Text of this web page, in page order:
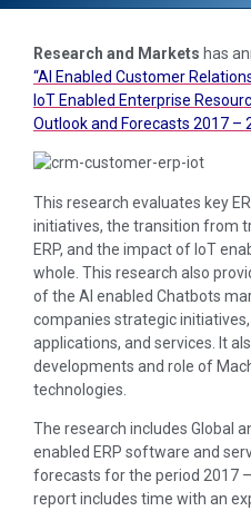
Research and Markets has
“AI Enabled Customer
IoT Enabled Enterprise
Outlook and Forecasts 2017 –
This research evaluates key
initiatives, the transition from
ERP, and the impact of IoT
whole. This research also
of the AI enabled Chatbots
companies strategic
applications, and services. It
developments and role of
technologies.
The research includes Global
enabled ERP software and
forecasts for the period 2017
report includes time with an